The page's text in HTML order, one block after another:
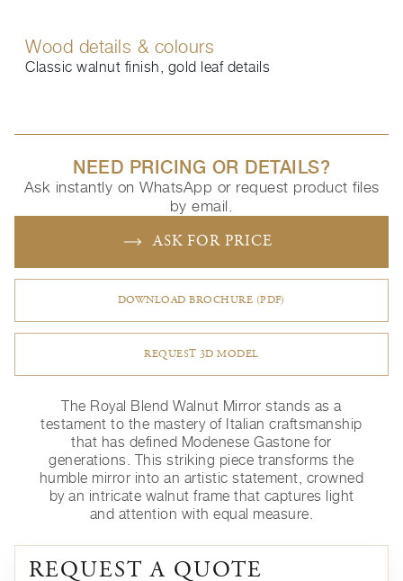
Wood details & colours
Classic walnut finish, gold leaf details
NEED PRICING OR DETAILS?
Ask instantly on WhatsApp or request product files
by email.
ASK FOR PRICE
DOWNLOAD BROCHURE (PDF)
REQUEST 3D MODEL
The Royal Blend Walnut Mirror stands as a
testament to the mastery of Italian craftsmanship
that has defined Modenese Gastone for
generations. This striking piece transforms the
humble mirror into an artistic statement, crowned
by an intricate walnut frame that captures light
and attention with equal measure.
REQUEST A QUOTE